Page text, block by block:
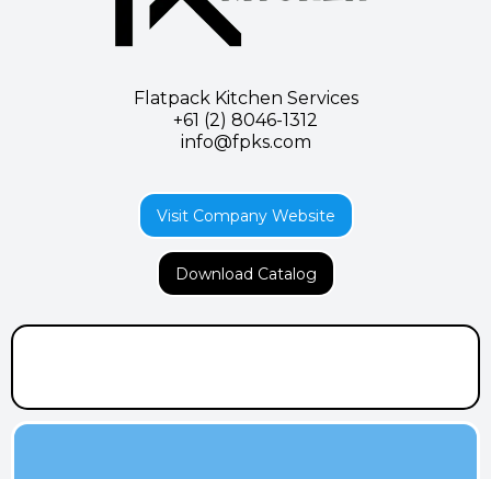
Flatpack Kitchen Services
+61 (2) 8046-1312
info@fpks.com
Visit Company Website
Download Catalog